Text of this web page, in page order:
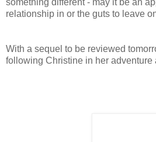
something different - may it be an
relationship in or the guts to leave
With a sequel to be reviewed
following Christine in her adventure